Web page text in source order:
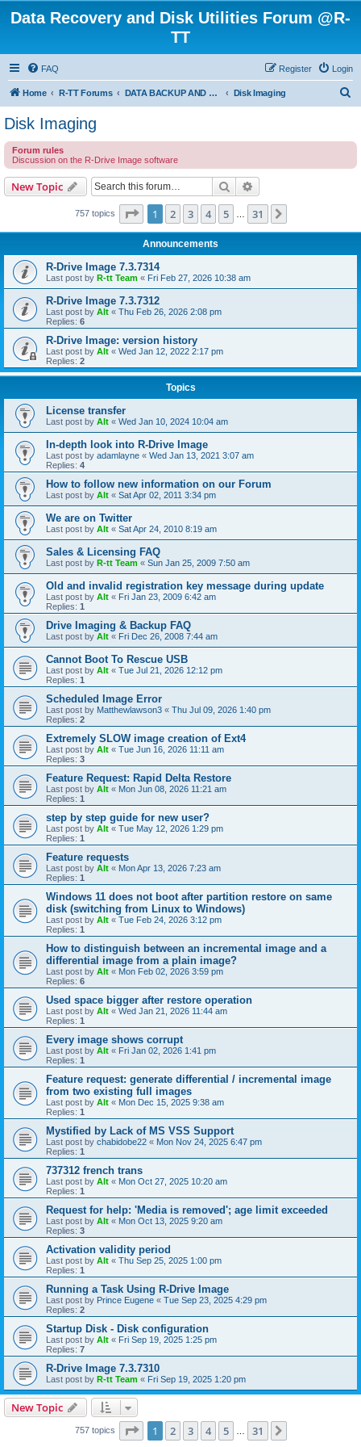
Data Recovery and Disk Utilities Forum @R-
TT
FAQ Login
Register
Home R-TT Forums DATA BACKUP AND SYSTEM RESTORE FORUM Disk Imaging
c
Disk Imaging
Forum rules
Discussion on the R-Drive Image software
New Topic Search
757 topics Page 1of 31
1 2 3 4 5 31
Announcements
R-Drive Image 7.3.7314
Last post by R-tt Team « Fri Feb 27, 2026 10:38 am
R-Drive Image 7.3.7312
Last post by Alt « Thu Feb 26, 2026 2:08 pm
Replies: 6
R-Drive Image: version history
Last post by Alt « Wed Jan 12, 2022 2:17 pm
Replies: 2
Topics
License transfer
Last post by Alt « Wed Jan 10, 2024 10:04 am
In-depth look into R-Drive Image
Last post by adamlayne « Wed Jan 13, 2021 3:07 am
Replies: 4
How to follow new information on our Forum
Last post by Alt « Sat Apr 02, 2011 3:34 pm
We are on Twitter
Last post by Alt « Sat Apr 24, 2010 8:19 am
Sales & Licensing FAQ
Last post by R-tt Team « Sun Jan 25, 2009 7:50 am
Old and invalid registration key message during update
Last post by Alt « Fri Jan 23, 2009 6:42 am
Replies: 1
Drive Imaging & Backup FAQ
Last post by Alt « Fri Dec 26, 2008 7:44 am
Cannot Boot To Rescue USB
Last post by Alt « Tue Jul 21, 2026 12:12 pm
Replies: 1
Scheduled Image Error
Last post by Matthewlawson3 « Thu Jul 09, 2026 1:40 pm
Replies: 2
Extremely SLOW image creation of Ext4
Last post by Alt « Tue Jun 16, 2026 11:11 am
Replies: 3
Feature Request: Rapid Delta Restore
Last post by Alt « Mon Jun 08, 2026 11:21 am
Replies: 1
step by step guide for new user?
Last post by Alt « Tue May 12, 2026 1:29 pm
Replies: 1
Feature requests
Last post by Alt « Mon Apr 13, 2026 7:23 am
Replies: 1
Windows 11 does not boot after partition restore on same
disk (switching from Linux to Windows)
Last post by Alt « Tue Feb 24, 2026 3:12 pm
Replies: 1
How to distinguish between an incremental image and a
differential image from a plain image?
Last post by Alt « Mon Feb 02, 2026 3:59 pm
Replies: 6
Used space bigger after restore operation
Last post by Alt « Wed Jan 21, 2026 11:44 am
Replies: 1
Every image shows corrupt
Last post by Alt « Fri Jan 02, 2026 1:41 pm
Replies: 1
Feature request: generate differential / incremental image
from two existing full images
Last post by Alt « Mon Dec 15, 2025 9:38 am
Replies: 1
Mystified by Lack of MS VSS Support
Last post by chabidobe22 « Mon Nov 24, 2025 6:47 pm
Replies: 1
737312 french trans
Last post by Alt « Mon Oct 27, 2025 10:20 am
Replies: 1
Request for help: 'Media is removed'; age limit exceeded
Last post by Alt « Mon Oct 13, 2025 9:20 am
Replies: 3
Activation validity period
Last post by Alt « Thu Sep 25, 2025 1:00 pm
Replies: 1
Running a Task Using R-Drive Image
Last post by Prince Eugene « Tue Sep 23, 2025 4:29 pm
Replies: 2
Startup Disk - Disk configuration
Last post by Alt « Fri Sep 19, 2025 1:25 pm
Replies: 7
R-Drive Image 7.3.7310
Last post by R-tt Team « Fri Sep 19, 2025 1:20 pm
New Topic
757 topics Page 1of 31
1 2 3 4 5 31